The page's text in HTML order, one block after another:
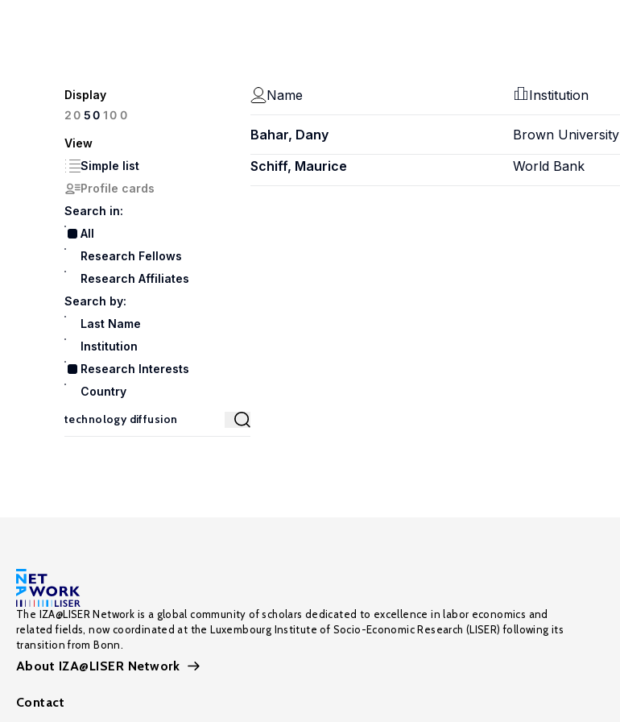
Display
2050100
View
Simple list
Profile cards
Search in:
All
Research Fellows
Research Affiliates
Search by:
Last Name
Institution
Research Interests
Country
Name Institution
Bahar, Dany Brown University
Schiff, Maurice
World Bank
The IZA@LISER Network is a global community of scholars dedicated to excellence in labor economics and
related fields, now coordinated at the Luxembourg Institute of Socio-Economic Research (LISER) following its
transition from Bonn.
About IZA@LISER Network
Contact